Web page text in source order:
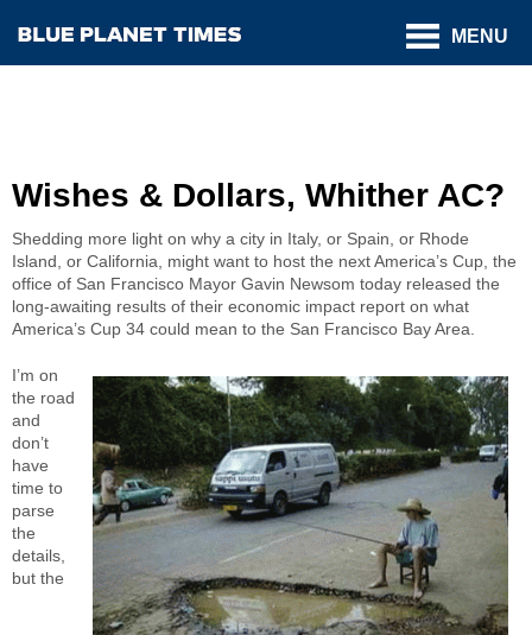
MENU
Wishes & Dollars, Whither AC?
Shedding more light on why a city in Italy, or Spain, or Rhode
Island, or California, might want to host the next America’s Cup, the
office of San Francisco Mayor Gavin Newsom today released the
long-awaiting results of their economic impact report on what
America’s Cup 34 could mean to the San Francisco Bay Area.
I’m on
the road
and
don’t
have
time to
parse
the
details,
but the